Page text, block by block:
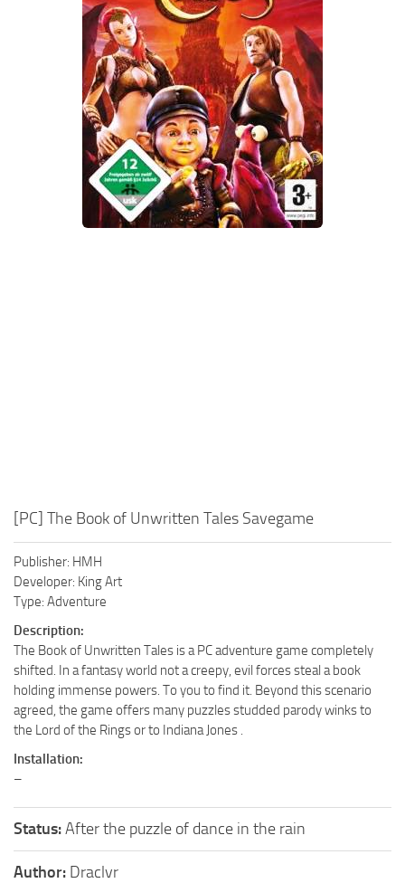
Xbox One Save Game
WII Save Game
[PC] The Book of Unwritten Tales Savegame
Publisher: HMH
Developer: King Art
Type: Adventure
Description:
The Book of Unwritten Tales is a PC adventure game completely
shifted. In a fantasy world not a creepy, evil forces steal a book
holding immense powers. To you to find it. Beyond this scenario
agreed, the game offers many puzzles studded parody winks to
the Lord of the Rings or to Indiana Jones .
Installation:
–
Status:After the puzzle of dance in the rain
Author: Draclvr